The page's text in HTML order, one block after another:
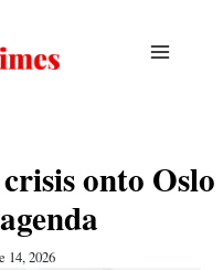
onto Oslo
14, 2026